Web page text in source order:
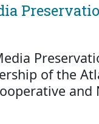
of the
and